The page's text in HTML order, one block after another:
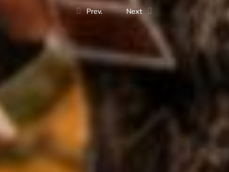
Prev. Next